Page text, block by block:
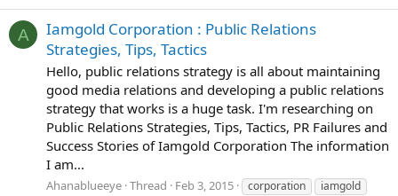
A
Iamgold Corporation : Public Relations
Strategies, Tips, Tactics
Hello, public relations strategy is all about maintaining
good media relations and developing a public relations
strategy that works is a huge task. I'm researching on
Public Relations Strategies, Tips, Tactics, PR Failures and
Success Stories of Iamgold Corporation The information
I am...
Ahanablueeye Thread Feb 3, 2015 corporation
iamgold